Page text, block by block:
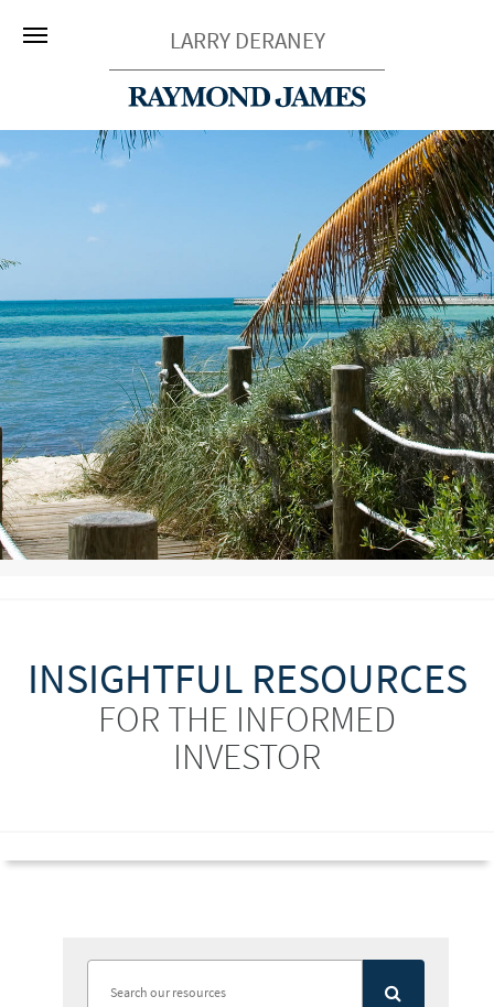
LARRY DERANEY
INSIGHTFUL RESOURCES
FOR THE INFORMED
INVESTOR